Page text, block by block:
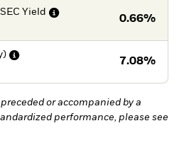
Yield
0.66%
7.08%
or accompanied by a
performance, please see